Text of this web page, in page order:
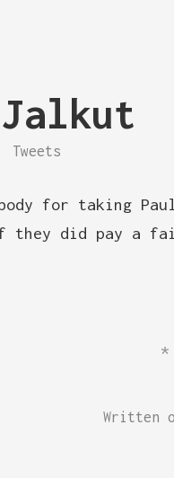
Tweets
for taking Paul
they did pay a
Written